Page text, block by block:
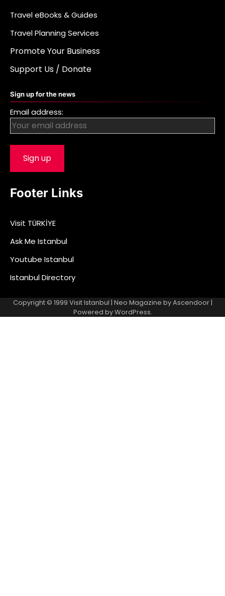
Travel eBooks & Guides
Travel Planning Services
Promote Your Business
Support Us / Donate
Sign up for the news
Email address:
Footer Links
Visit TÜRKİYE
Ask Me Istanbul
Youtube Istanbul
Istanbul Directory
Copyright © 1999 Visit Istanbul | Neo Magazine byAscendoor|
Powered byWordPress.